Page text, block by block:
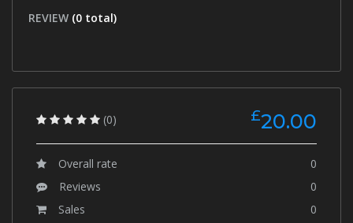
REVIEW (0 total)
(0) £20.00
Overall rate
0
Reviews
0
Sales
0